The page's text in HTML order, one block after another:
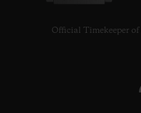
Official Timekeeper of